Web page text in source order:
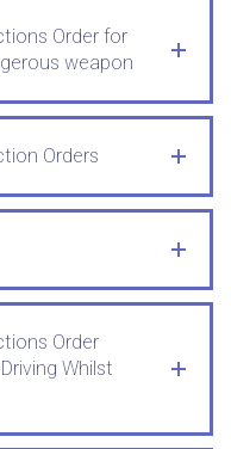
Order for
weapon
Orders
Order
Whilst